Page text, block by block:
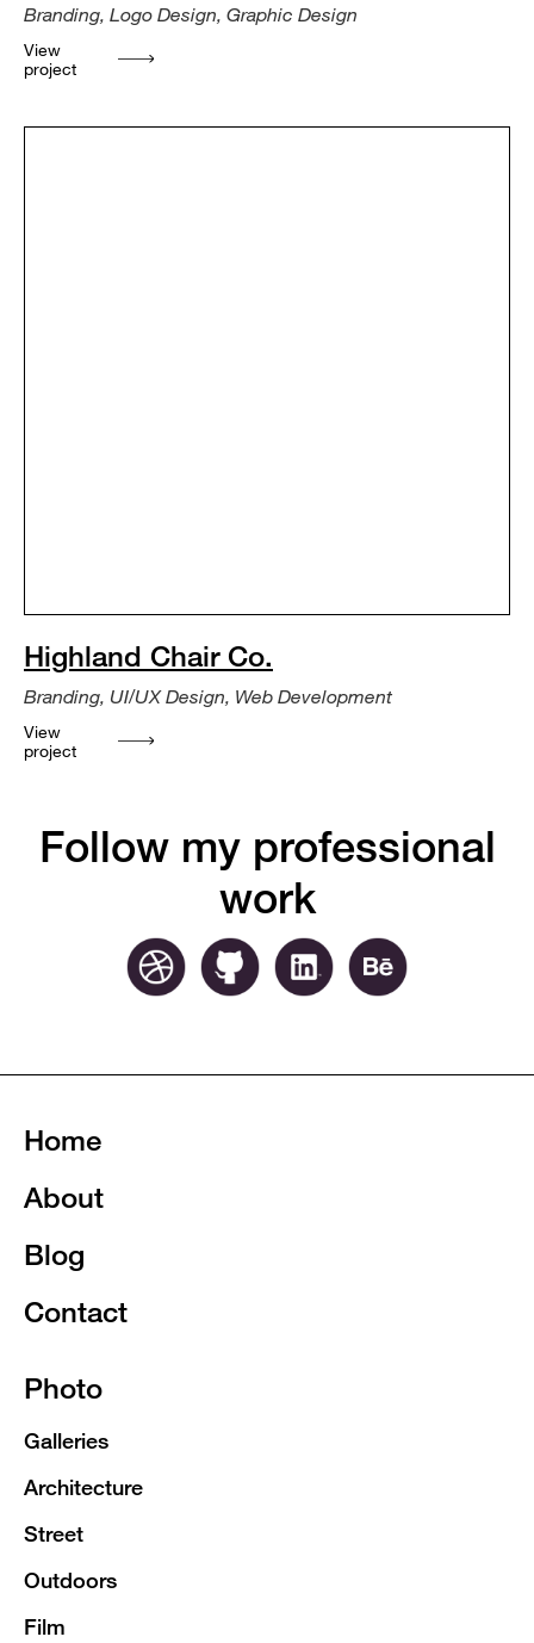
Branding, Logo Design, Graphic Design
View
project
Highland Chair Co.
Branding, UI/UX Design, Web Development
View
project
Follow my professional
work
Home
About
Blog
Contact
Photo
Galleries
Architecture
Street
Outdoors
Film